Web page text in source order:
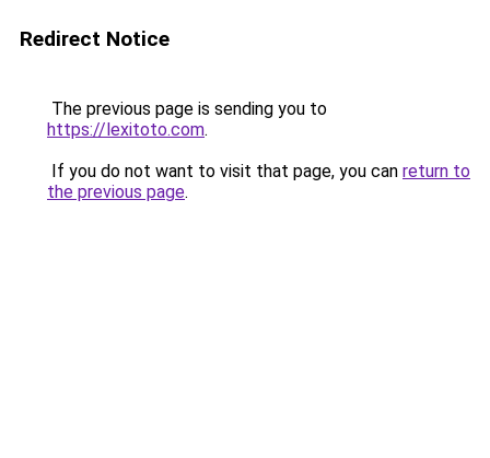
Redirect Notice
The previous page is sending you to
https://lexitoto.com.
If you do not want to visit that page, you can return to
the previous page.